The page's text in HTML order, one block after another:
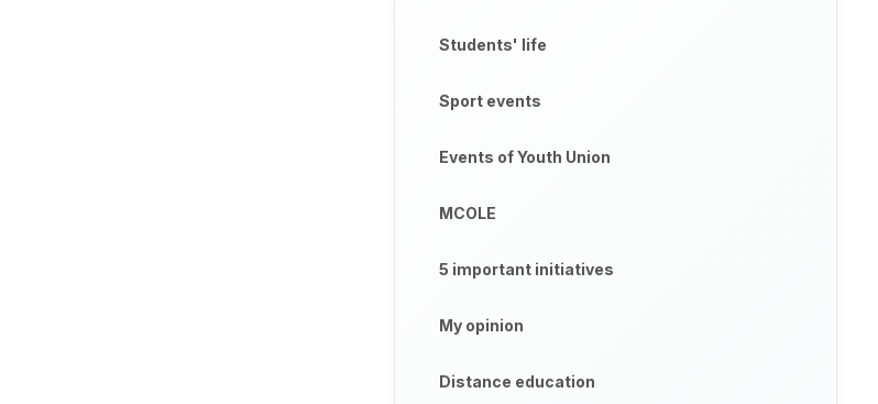
Students' life
Sport events
Events of Youth Union
MCOLE
5 important initiatives
My opinion
Distance education